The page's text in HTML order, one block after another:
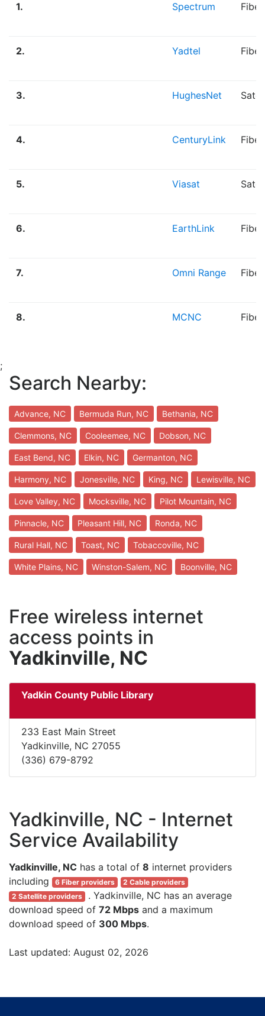
1. Spectrum
2. Yadtel
3. HughesNet
4. CenturyLink
5. Viasat
6. EarthLink
7. Omni Range
8. MCNC Fiber
;
Search Nearby:
Advance, NC Bermuda Run, NC Bethania, NC
Clemmons, NC Cooleemee, NC Dobson, NC
East Bend, NC Elkin, NC Germanton, NC
Harmony, NC Jonesville, NC King, NC Lewisville, NC
Love Valley, NC Mocksville, NC Pilot Mountain, NC
Pinnacle, NC Pleasant Hill, NC Ronda, NC
Rural Hall, NC Toast, NC Tobaccoville, NC
White Plains, NC Winston-Salem, NC Boonville, NC
Free wireless internet
access points in
Yadkinville, NC
Yadkin County Public Library
233 East Main Street
Yadkinville, NC 27055
(336) 679-8792
Yadkinville, NC - Internet
Service Availability
Yadkinville, NC has a total of 8 internet providers
including
6 Fiber providers
2 Cable providers
2 Satellite providers . Yadkinville, NC has an average
download speed of 72 Mbps and a maximum
download speed of 300 Mbps.
Last updated: August 02, 2026